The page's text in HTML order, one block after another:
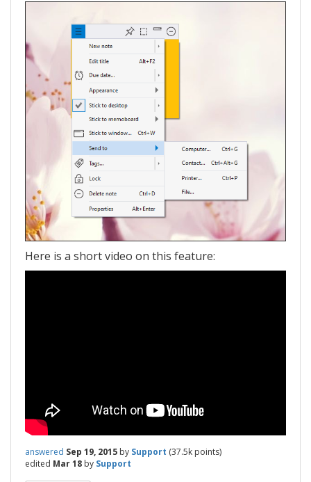
Here is a short video on this feature:
answered Sep 19, 2015 by Support (37.5k points)
edited Mar 18 by Support